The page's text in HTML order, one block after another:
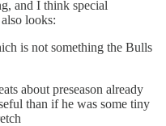
and I think special
looks:
is not something the Bulls
about preseason already
than if he was some tiny